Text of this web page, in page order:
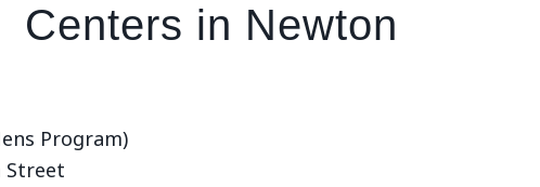
Centers in Newton
Program)
Street